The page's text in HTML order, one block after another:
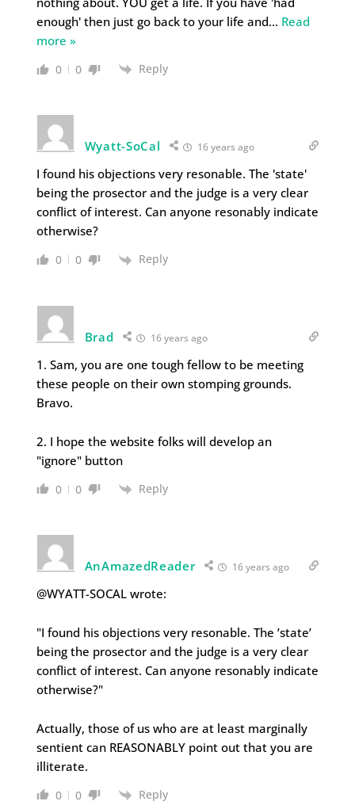
enough' then just go back to your life and… Read
more »
0 0 Reply
Wyatt-SoCal 16 years ago
I found his objections very resonable. The 'state'
being the prosector and the judge is a very clear
conflict of interest. Can anyone resonably indicate
otherwise?
0 0 Reply
Brad 16 years ago
1. Sam, you are one tough fellow to be meeting
these people on their own stomping grounds.
Bravo.
2. I hope the website folks will develop an
"ignore" button
0 0 Reply
AnAmazedReader 16 years ago
@WYATT-SOCAL wrote:
"I found his objections very resonable. The ’state’
being the prosector and the judge is a very clear
conflict of interest. Can anyone resonably indicate
otherwise?"
Actually, those of us who are at least marginally
sentient can REASONABLY point out that you are
illiterate.
0 0 Reply